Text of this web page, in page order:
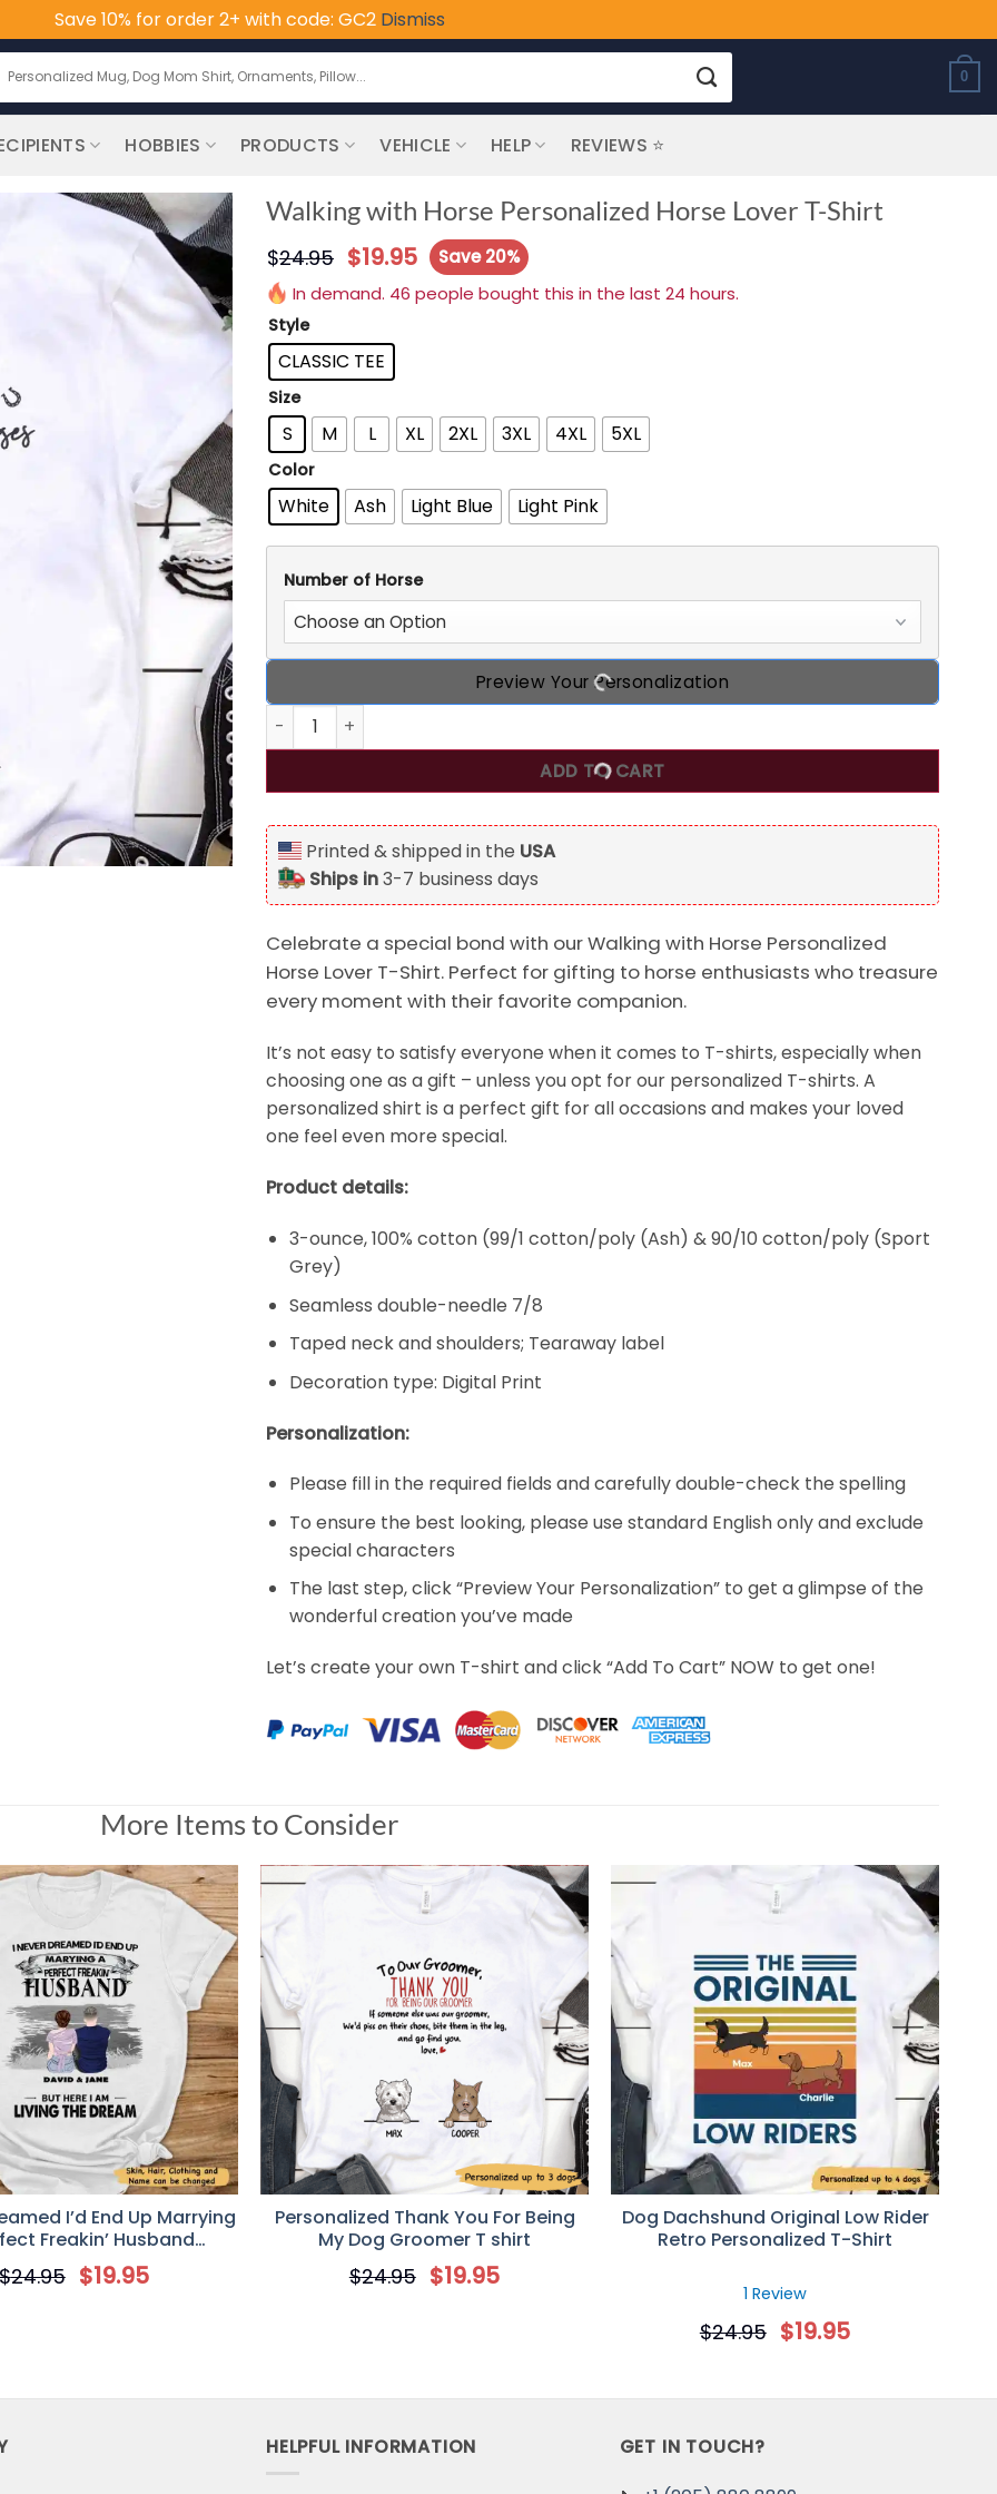
Save 10% for order 2+ with code: GC2 Dismiss
for:
0
HOBBIES PRODUCTS VEHICLE HELP REVIEWS ⭐
Walking with Horse Personalized Horse Lover T-Shirt
$24.95 $19.95
Save 20%
In demand. 46 people bought this in the last 24 hours.
Style
CLASSIC TEE
Size
S M L XL 2XL 3XL 4XL 5XL
Color
White Ash Light Blue Light Pink
Number of Horse
Preview Your Personalization
Walking with Horse Personalized Horse Lover T-Shirt quantity
ADD TO CART
Printed & shipped in the USA
Ships in3-7 business days
Celebrate a special bond with our Walking with Horse Personalized
Horse Lover T-Shirt. Perfect for gifting to horse enthusiasts who treasure
every moment with their favorite companion.
It’s not easy to satisfy everyone when it comes to T-shirts, especially when
choosing one as a gift – unless you opt for our personalized T-shirts. A
personalized shirt is a perfect gift for all occasions and makes your loved
one feel even more special.
Product details:
3-ounce, 100% cotton (99/1 cotton/poly (Ash) & 90/10 cotton/poly (Sport
Grey)
Seamless double-needle 7/8
Taped neck and shoulders; Tearaway label
Decoration type: Digital Print
Personalization:
Please fill in the required fields and carefully double-check the spelling
To ensure the best looking, please use standard English only and exclude
special characters
The last step, click “Preview Your Personalization” to get a glimpse of the
wonderful creation you’ve made
Let’s create your own T-shirt and click “Add To Cart” NOW to get one!
as I would like, but cute. However it took 2 weeks and 2 days to receive. Most of this time was due to the
Time)
Time)
Can't read the print. Would not purchase from them again!
Time)
More Items to Consider
I’d End Up Marrying
Freakin’ Husband
T-Shirt – Valentine’s
Gift For Your Wife
24.95 $19.95
Personalized Thank You For Being
My Dog Groomer T shirt
$24.95 $19.95
Dog Dachshund Original Low Rider
Retro Personalized T-Shirt
1 Review
$24.95 $19.95
HELPFUL INFORMATION
GET IN TOUCH?